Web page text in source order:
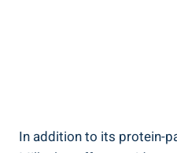
In addition to its protein-